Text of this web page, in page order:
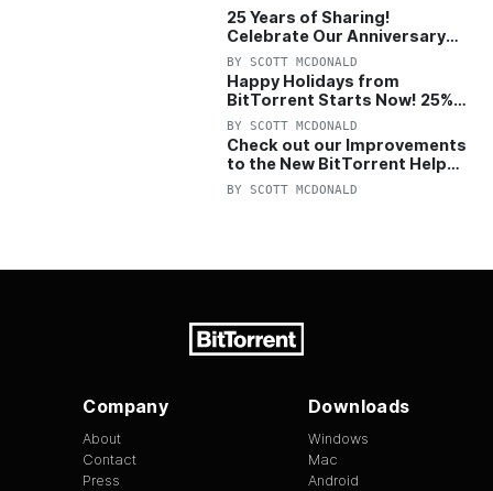
25 Years of Sharing!
Celebrate Our Anniversary
with 25% Off Pro Plan
BY SCOTT MCDONALD
Happy Holidays from
BitTorrent Starts Now! 25%
OFF Pro and Pro+VPN
BY SCOTT MCDONALD
Check out our Improvements
to the New BitTorrent Help
Center!
BY SCOTT MCDONALD
Company
About
Contact
Press
Downloads
Windows
Mac
Android